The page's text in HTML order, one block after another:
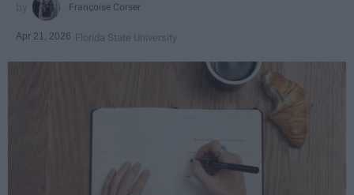
Françoise Corser
Apr 21, 2026 Florida State University